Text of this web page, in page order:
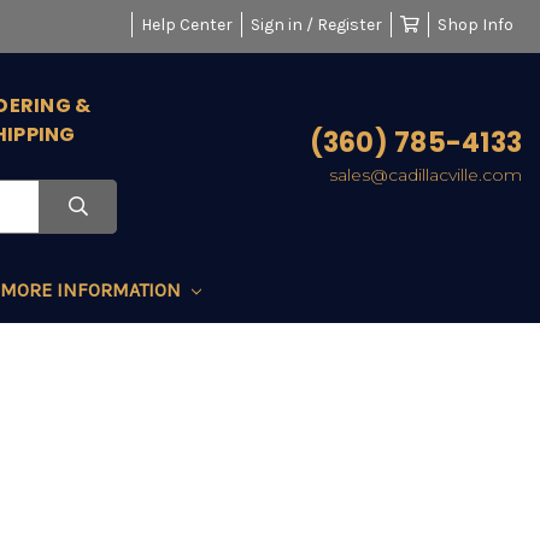
Help Center Sign in / Register Shop Info
&
(360) 785-4133
sales@cadillacville.com
MORE INFORMATION